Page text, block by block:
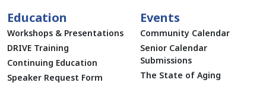
Education
Workshops & Presentations
DRIVE Training
Continuing Education
Speaker Request Form
Events
Community Calendar
Senior Calendar
Submissions
The State of Aging